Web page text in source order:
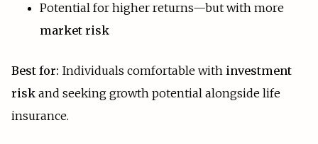
Potential for higher returns—but with more
market risk
Best for: Individuals comfortable with investment
risk and seeking growth potential alongside life
insurance.